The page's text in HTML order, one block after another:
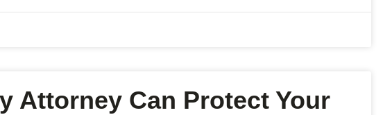
Attorney Can Protect Your